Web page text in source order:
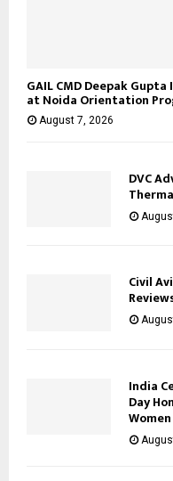
GAIL CMD Deepak
at Noida Orientation
August 7, 2026
DVC
Civil
India
Day